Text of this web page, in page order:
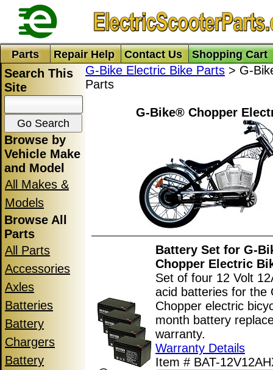
Parts Repair Help Contact Us Shopping Cart
Search This
Site
Browse by
Vehicle Make
and Model
All Makes &
Models
Browse All
Parts
All Parts
Accessories
Axles
Batteries
Battery
Chargers
Battery
G-Bike Electric Bike Parts > G-
Parts
G-Bike® Chopper
Battery Set for G-
Chopper Electric
Set of four 12 Volt
acid batteries for the
Chopper electric
month battery
warranty.
Warranty Details
Item # BAT-